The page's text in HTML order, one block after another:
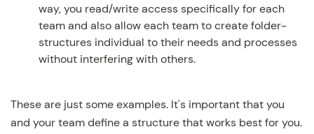
way, you read/write access specifically for each
team and also allow each team to create folder-
structures individual to their needs and processes
without interfering with others.
These are just some examples. It's important that you
and your team define a structure that works best for you.